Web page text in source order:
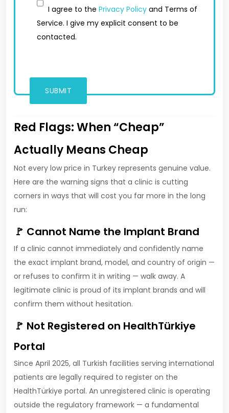
I agree to the Privacy Policy and Terms of
Service. I give my explicit consent to be
contacted.
Red Flags: When “Cheap”
Actually Means Cheap
Not every low price in Turkey represents genuine value.
Here are the warning signs that a clinic is cutting
corners in ways that will cost you far more in the long
run:
🚩 Cannot Name the Implant Brand
If a clinic cannot immediately and confidently name
the exact implant brand, model, and country of origin —
or refuses to confirm it in writing — walk away. A
legitimate clinic is proud of its implant brands and will
confirm them without hesitation.
🚩 Not Registered on HealthTürkiye
Portal
Since April 2025, all Turkish facilities serving international
patients are legally required to register on the
HealthTürkiye portal. An unregistered clinic is operating
outside the regulatory framework — a fundamental